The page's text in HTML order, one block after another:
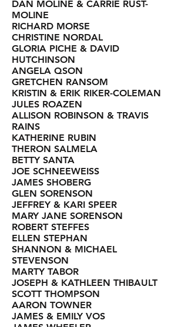
DAN MOLINE & CARRIE RUST-
MOLINE
RICHARD MORSE
CHRISTINE NORDAL
GLORIA PICHE & DAVID
HUTCHINSON
ANGELA QSON
GRETCHEN RANSOM
KRISTIN & ERIK RIKER-COLEMAN
JULES ROAZEN
ALLISON ROBINSON & TRAVIS
RAINS
KATHERINE RUBIN
THERON SALMELA
BETTY SANTA
JOE SCHNEEWEISS
JAMES SHOBERG
GLEN SORENSON
JEFFREY & KARI SPEER
MARY JANE SORENSON
ROBERT STEFFES
ELLEN STEPHAN
SHANNON & MICHAEL
STEVENSON
MARTY TABOR
JOSEPH & KATHLEEN THIBAULT
SCOTT THOMPSON
AARON TOWNER
JAMES & EMILY VOS